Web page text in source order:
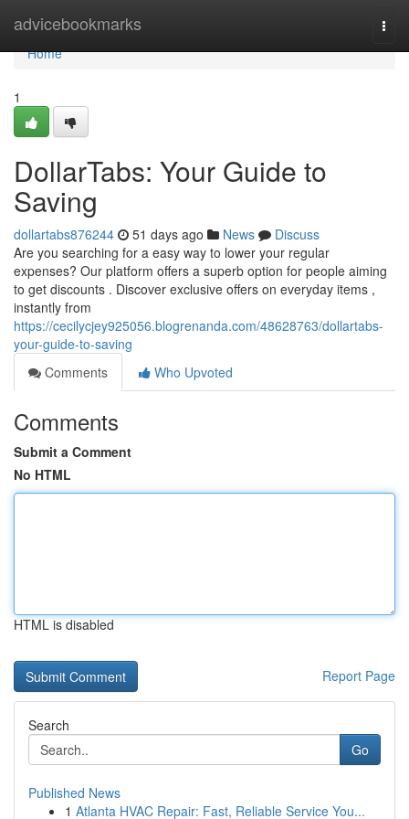
advicebookmarks
Home
Home
1
DollarTabs: Your Guide to
Saving
dollartabs876244 51 days ago News
Discuss
Are you searching for a easy way to lower your regular
expenses? Our platform offers a superb option for people aiming
to get discounts . Discover exclusive offers on everyday items ,
instantly from
https://cecilycjey925056.blogrenanda.com/48628763/dollartabs-
your-guide-to-saving
Comments
Who Upvoted
Comments
Submit a Comment
No HTML
HTML is disabled
Report Page
Search
Go
Published News
1 Atlanta HVAC Repair: Fast, Reliable Service You...